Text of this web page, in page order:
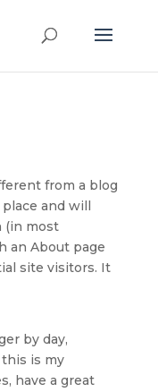
from a blog
and will
(in most
an About page
site visitors. It
by day,
is my
have a great